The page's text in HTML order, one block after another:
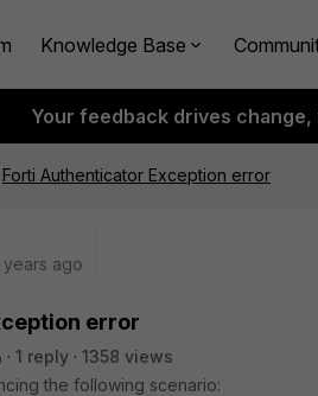
Knowledge Base
Your feedback drives
Forti Authenticator Exception error
years ago
error
1 reply
1358 views
the following scenario: